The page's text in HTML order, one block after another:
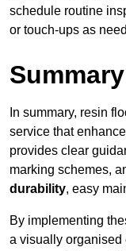
schedule routine
or touch-ups as
Summary
In summary, resin
service that
provides clear
marking schemes,
durability, easy
By implementing
a visually organised